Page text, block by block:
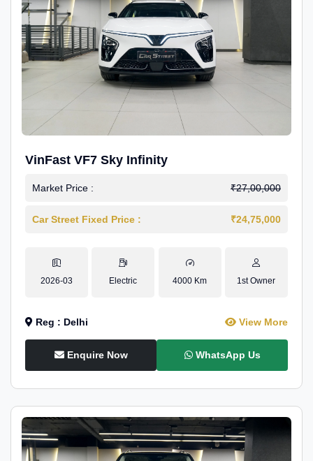
VinFast VF7 Sky Infinity
Market Price : ₹27,00,000
Car Street Fixed Price : ₹24,75,000
2026-03 Electric 4000 Km 1st Owner
Reg : Delhi View More
Enquire Now WhatsApp Us